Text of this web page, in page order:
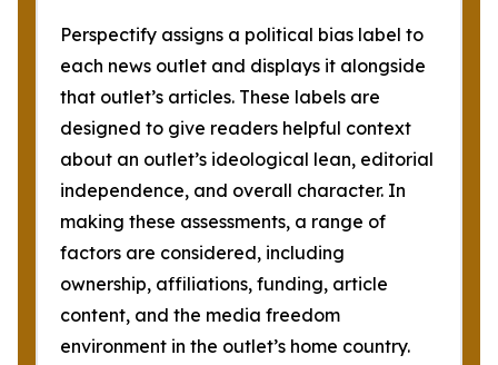
Perspectify assigns a political bias label to
each news outlet and displays it alongside
that outlet’s articles. These labels are
designed to give readers helpful context
about an outlet’s ideological lean, editorial
independence, and overall character. In
making these assessments, a range of
factors are considered, including
ownership, affiliations, funding, article
content, and the media freedom
environment in the outlet’s home country.